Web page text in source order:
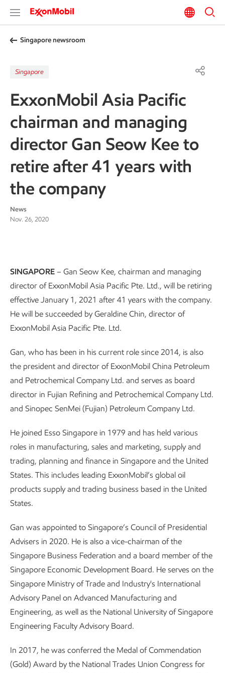
Singapore newsroom
Singapore
ExxonMobil Asia Pacific
chairman and managing
director Gan Seow Kee to
retire after 41 years with
the company
News
Nov. 26, 2020
SINGAPORE – Gan Seow Kee, chairman and managing
director of ExxonMobil Asia Pacific Pte. Ltd., will be retiring
effective January 1, 2021 after 41 years with the company.
He will be succeeded by Geraldine Chin, director of
ExxonMobil Asia Pacific Pte. Ltd.
Gan, who has been in his current role since 2014, is also
the president and director of ExxonMobil China Petroleum
and Petrochemical Company Ltd. and serves as board
director in Fujian Refining and Petrochemical Company Ltd.
and Sinopec SenMei (Fujian) Petroleum Company Ltd.
He joined Esso Singapore in 1979 and has held various
roles in manufacturing, sales and marketing, supply and
trading, planning and finance in Singapore and the United
States. This includes leading ExxonMobil’s global oil
products supply and trading business based in the United
States.
Gan was appointed to Singapore’s Council of Presidential
Advisers in 2020. He is also a vice-chairman of the
Singapore Business Federation and a board member of the
Singapore Economic Development Board. He serves on the
Singapore Ministry of Trade and Industry's International
Advisory Panel on Advanced Manufacturing and
Engineering, as well as the National University of Singapore
Engineering Faculty Advisory Board.
In 2017, he was conferred the Medal of Commendation
(Gold) Award by the National Trades Union Congress for